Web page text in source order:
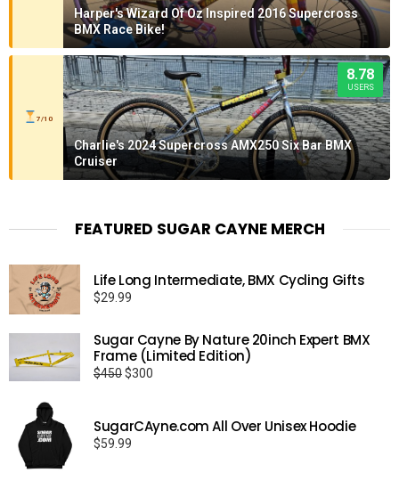
Harper's Wizard Of Oz Inspired 2016 Supercross
BMX Race Bike!
7/10
8.78
USERS
Charlie's 2024 Supercross AMX250 Six Bar BMX
Cruiser
FEATURED SUGAR CAYNE MERCH
Life Long Intermediate, BMX Cycling Gifts
$29.99
Sugar Cayne By Nature 20inch Expert BMX
Frame (Limited Edition)
$450Original
$450.
$300
$300.
SugarCAyne.com All Over Unisex Hoodie
$59.99